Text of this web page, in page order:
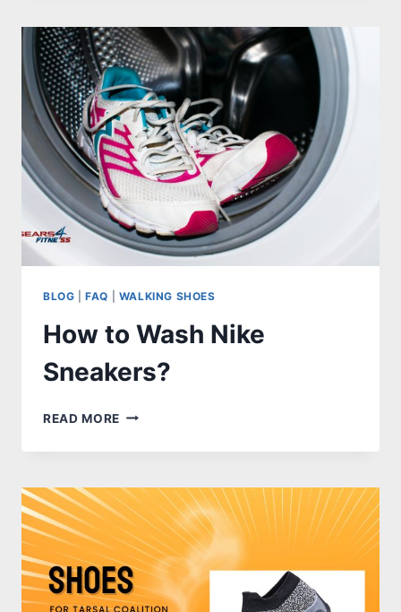
METATARSAL
FRACTURE
–
REVIEWS,
GUIDES
W/FAQS
BLOG |FAQ WALKING SHOES
How to Wash Nike
Sneakers?
READ MORE HOW
WASH
SNEAKERS?